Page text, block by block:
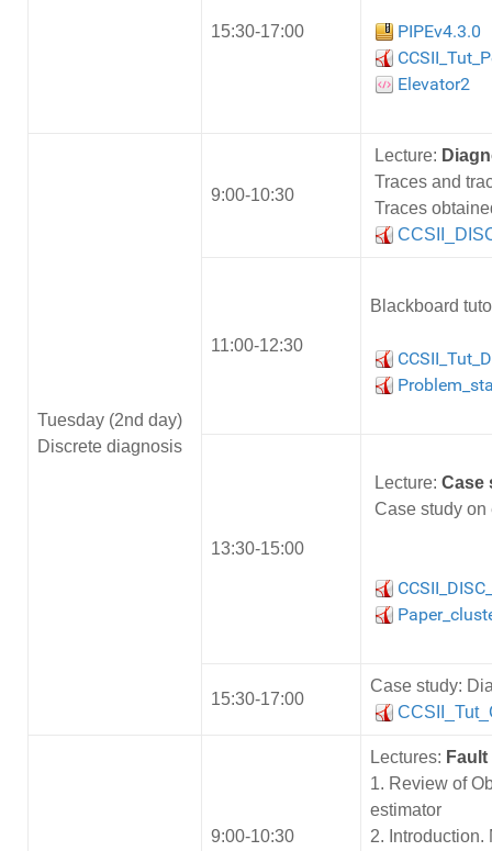
15:30-17:00
PIPEv4.3.0
Elevator2
Tuesday (2nd day)
Discrete diagnosis
9:00-10:30
Lecture:
Traces and
Traces
11:00-12:30
Blackboard
13:30-15:00
Lecture: Case
Case study on
15:30-17:00
Case study:
9:00-10:30
Lectures:
1. Review of
estimator
2. Introduction.